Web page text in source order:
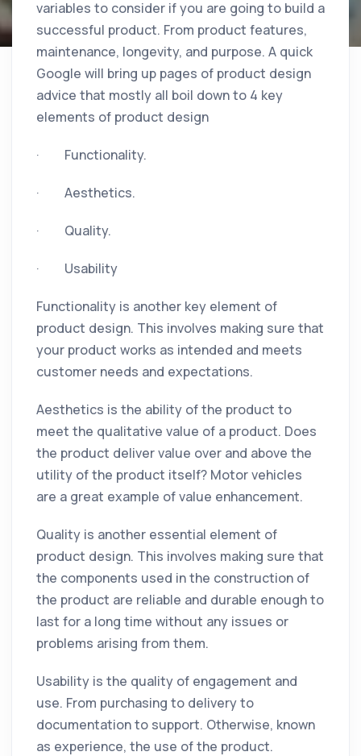
variables to consider if you are going to build a
successful product. From product features,
maintenance, longevity, and purpose. A quick
Google will bring up pages of product design
advice that mostly all boil down to 4 key
elements of product design
· Functionality.
· Aesthetics.
· Quality.
· Usability
Functionality is another key element of
product design. This involves making sure that
your product works as intended and meets
customer needs and expectations.
Aesthetics is the ability of the product to
meet the qualitative value of a product. Does
the product deliver value over and above the
utility of the product itself? Motor vehicles
are a great example of value enhancement.
Quality is another essential element of
product design. This involves making sure that
the components used in the construction of
the product are reliable and durable enough to
last for a long time without any issues or
problems arising from them.
Usability is the quality of engagement and
use. From purchasing to delivery to
documentation to support. Otherwise, known
as experience, the use of the product.